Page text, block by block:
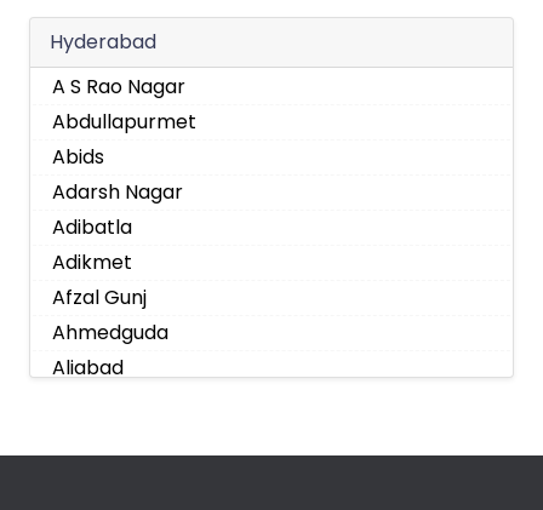
Hyderabad
A S Rao Nagar
Abdullapurmet
Abids
Adarsh Nagar
Adibatla
Adikmet
Afzal Gunj
Ahmedguda
Aliabad